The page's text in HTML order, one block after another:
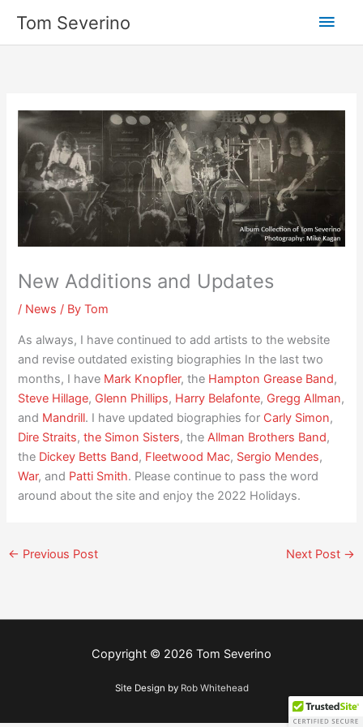
content
Tom Severino
Main
New Additions and Updates
/ News / ByTom
As always, I have continued to add artists to the website
and revise outdated existing biographies In the last two
months, I have Mark Knopfler, the Hampton Grease Band,
Steve Hillage, Glenn Phillips, Harry Belafonte, Gregg Allman,
and Mandrill. I have updated biographies for Carly Simon,
Dire Straits,the Simon Sisters, the Allman Brothers Band,
the Dickey Betts Band, Fleetwood Mac, Sergio Mendes,
War, and Patti Smith. Please continue to pass the word
around about the site and enjoy the 2022 Holidays.
← Previous Post Next Post →
Copyright © 2026 Tom Severino
Site Design by Rob Whitehead